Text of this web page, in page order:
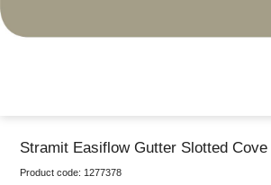
Stramit Easiflow Gutter Slotted
Product code: 1277378